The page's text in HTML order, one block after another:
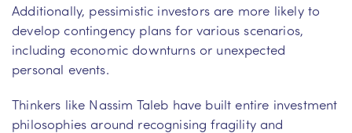
Additionally, pessimistic investors are more likely to
develop contingency plans for various scenarios,
including economic downturns or unexpected
personal events.
Thinkers like Nassim Taleb have built entire investment
philosophies around recognising fragility and